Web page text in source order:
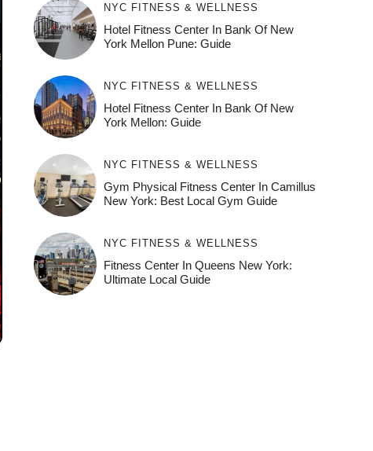
NYC FITNESS & WELLNESS
Hotel Fitness Center In Bank Of New
York Mellon Pune: Guide
NYC FITNESS & WELLNESS
Hotel Fitness Center In Bank Of New
York Mellon: Guide
NYC FITNESS & WELLNESS
Gym Physical Fitness Center In Camillus
New York: Best Local Gym Guide
NYC FITNESS & WELLNESS
Fitness Center In Queens New York:
Ultimate Local Guide